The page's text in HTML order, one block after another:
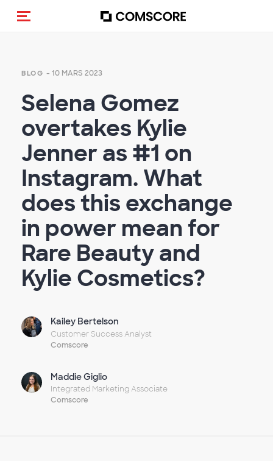
(Des)activer la navigation
BLOG - 10 MARS 2023
Selena Gomez
overtakes Kylie
Jenner as #1 on
Instagram. What
does this exchange
in power mean for
Rare Beauty and
Kylie Cosmetics?
Kailey Bertelson
Customer Success Analyst
Comscore
Maddie Giglio
Integrated Marketing Associate
Comscore